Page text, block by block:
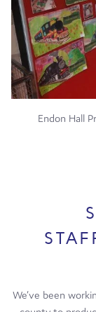
Endon Hall
We’ve been